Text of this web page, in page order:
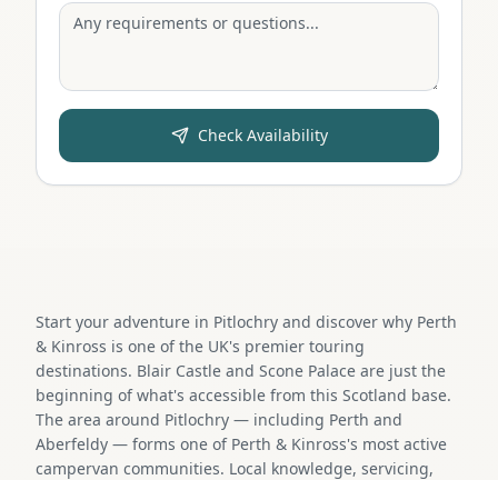
Check Availability
Start your adventure in Pitlochry and discover why Perth
& Kinross is one of the UK's premier touring
destinations. Blair Castle and Scone Palace are just the
beginning of what's accessible from this Scotland base.
The area around Pitlochry — including Perth and
Aberfeldy — forms one of Perth & Kinross's most active
campervan communities. Local knowledge, servicing,